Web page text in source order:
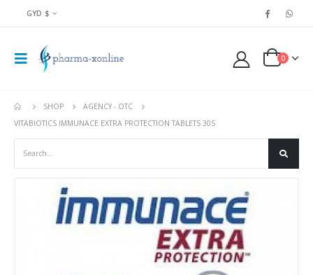
GYD $
0
SHOP
AGENCY - OTC
VITABIOTICS IMMUNACE EXTRA PROTECTION TABLETS 30S